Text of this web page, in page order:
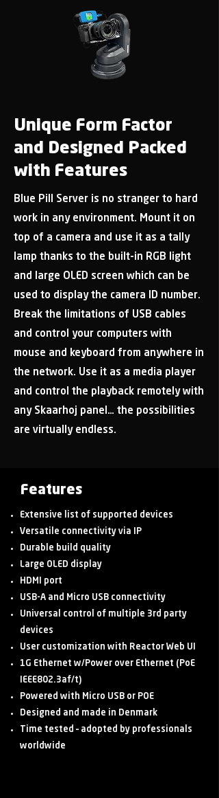
Unique Form Factor
and Designed Packed
with Features
Blue Pill Server is no stranger to hard
work in any environment. Mount it on
top of a camera and use it as a tally
lamp thanks to the built-in RGB light
and large OLED screen which can be
used to display the camera ID number.
Break the limitations of USB cables
and control your computers with
mouse and keyboard from anywhere in
the network. Use it as a media player
and control the playback remotely with
any Skaarhoj panel… the possibilities
are virtually endless.
Features
Extensive list of supported devices
Versatile connectivity via IP
Durable build quality
Large OLED display
HDMI port
USB-A and Micro USB connectivity
Universal control of multiple 3rd party
devices
User customization with Reactor Web UI
1G Ethernet w/Power over Ethernet (PoE
IEEE802.3af/t)
Powered with Micro USB or POE
Designed and made in Denmark
Time tested – adopted by professionals
worldwide